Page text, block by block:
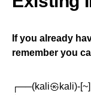
If you already
remember you
┌──(kali㉿kali)-[~]